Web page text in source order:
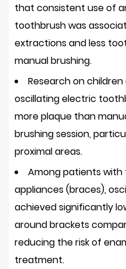
Needs
4.5
Long-
Term
Efficiency
5
Potential
Drawbacks
and
How
to
Address
Them
5.1
Adjustment
Period
that consistent use of
toothbrush was
extractions and less
manual brushing.
Research on
oscillating electric
more plaque than
brushing session,
proximal areas.
Among patients
appliances (braces),
achieved significantly
around brackets
reducing the risk of
treatment.